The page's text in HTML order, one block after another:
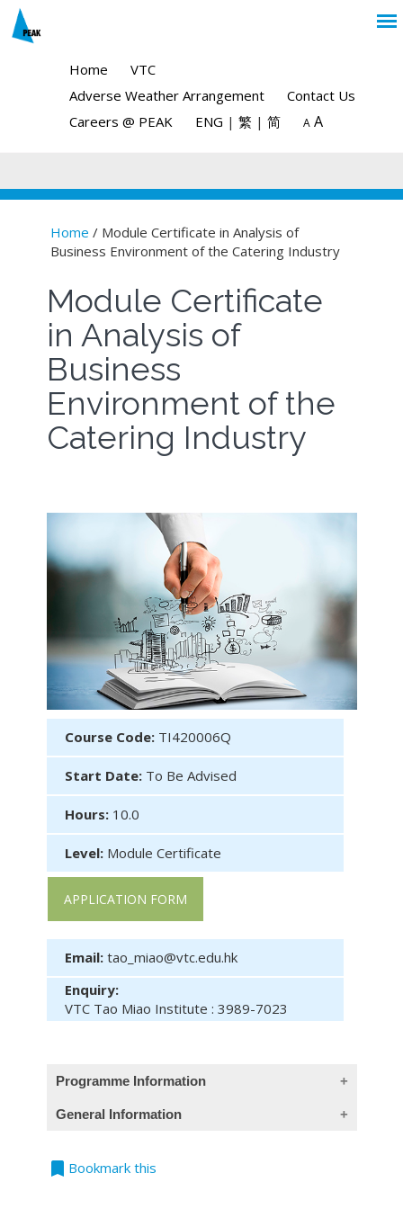
Home
VTC
Adverse Weather Arrangement
Contact Us
Careers @ PEAK
ENG | 繁 | 简 A A
You are here
Home / Module Certificate in Analysis of
Business Environment of the Catering Industry
Module Certificate
in Analysis of
Business
Environment of the
Catering Industry
Course Code: TI420006Q
Start Date: To Be Advised
Hours: 10.0
Level: Module Certificate
APPLICATION FORM
Email: tao_miao@vtc.edu.hk
Enquiry:
VTC Tao Miao Institute : 3989-7023
Programme Information
Module Intended Learning Outcomes :
expected to be able to :
General Information
bookmark Bookmark this